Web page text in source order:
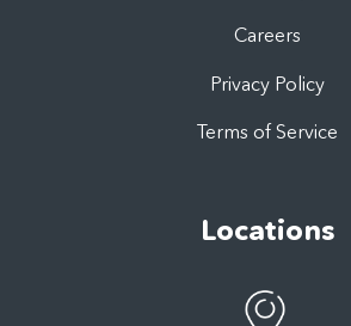
Careers
Privacy Policy
Terms of Service
Locations